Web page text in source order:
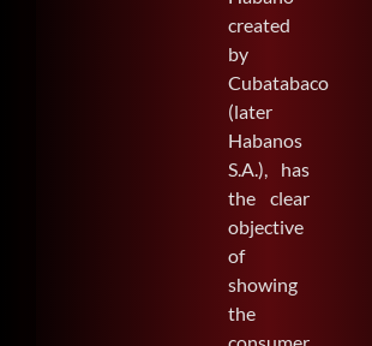
created
by
Cubatabaco
(later
Habanos
S.A.), has
the clear
objective
of
showing
the
consumer